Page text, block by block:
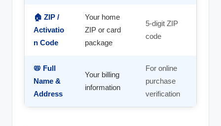
🏠 ZIP /
Activatio
n Code
Your home
ZIP or card
package
5-digit ZIP
code
📛 Full
Name &
Address
Your billing
information
For online
purchase
verification